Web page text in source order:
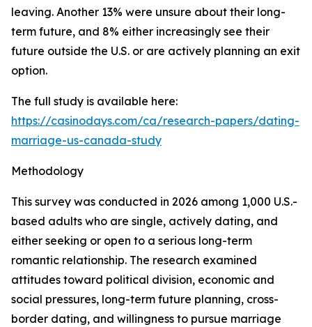
leaving. Another 13% were unsure about their long-
term future, and 8% either increasingly see their
future outside the U.S. or are actively planning an exit
option.
The full study is available here:
https://casinodays.com/ca/research-papers/dating-
marriage-us-canada-study
Methodology
This survey was conducted in 2026 among 1,000 U.S.-
based adults who are single, actively dating, and
either seeking or open to a serious long-term
romantic relationship. The research examined
attitudes toward political division, economic and
social pressures, long-term future planning, cross-
border dating, and willingness to pursue marriage